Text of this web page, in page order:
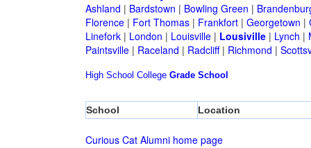
Ashland | Bardstown | Bowling Green |
Florence| Fort Thomas| Frankfort| Georgetown |
Linefork| London | Louisville| Lousiville| Lynch |
Paintsville| Raceland | Radcliff| Richmond |
High School College Grade School
School Location
Curious Cat Alumni home page